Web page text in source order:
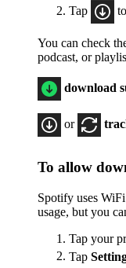
Tap
You can check
podcast, or
download
or
To allow
Spotify uses
usage, but you
Tap your
Tap